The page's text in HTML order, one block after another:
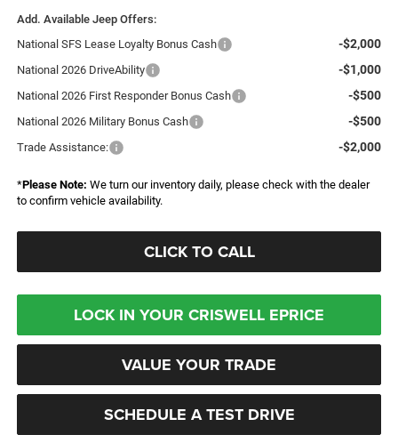
Add. Available Jeep Offers:
National SFS Lease Loyalty Bonus Cash
-$2,000
National 2026 DriveAbility -$1,000
National 2026 First Responder Bonus Cash -$500
National 2026 Military Bonus Cash -$500
Trade Assistance: -$2,000
*Please Note: We turn our inventory daily, please check with the dealer
to confirm vehicle availability.
CLICK TO CALL
LOCK IN YOUR CRISWELL EPRICE
VALUE YOUR TRADE
SCHEDULE A TEST DRIVE